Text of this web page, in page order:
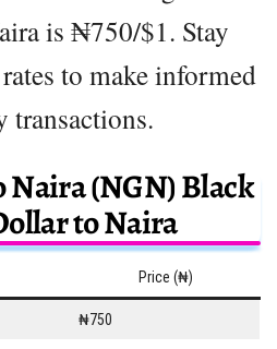
is ₦750/$1. Stay
to make informed
transactions.
Naira (NGN) Black
to Naira
Price (₦)
₦750